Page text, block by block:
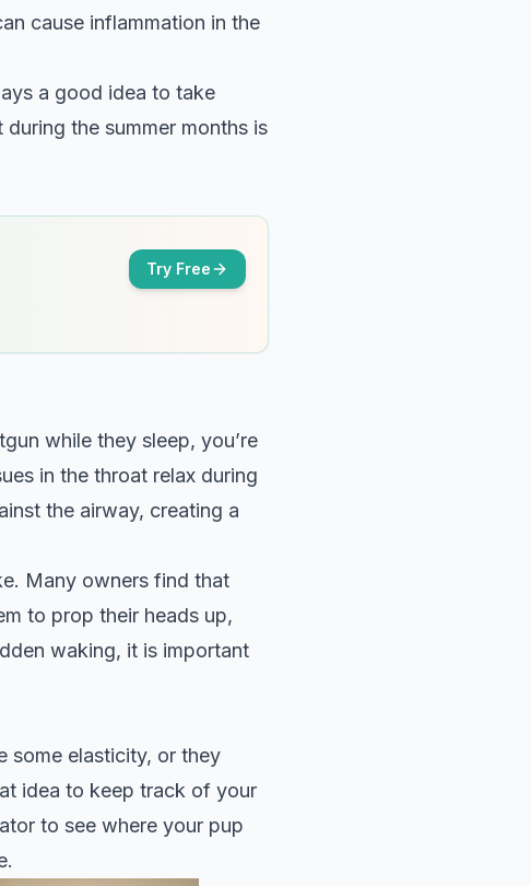
cause inflammation in the
a good idea to take
the summer months is
Try Free
while they sleep, you’re
in the throat relax during
the airway, creating a
Many owners find that
to prop their heads up,
waking, it is important
some elasticity, or they
idea to keep track of your
to see where your pup